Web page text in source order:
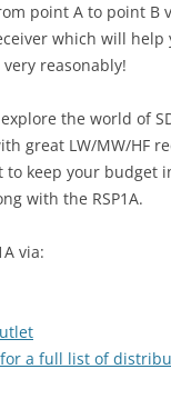
point A to point B
which will help
reasonably!
the world of
great LW/MW/HF
keep your budget
with the RSP1A.
via:
a full list of